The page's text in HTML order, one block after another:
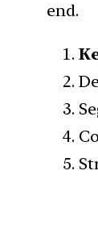
end.